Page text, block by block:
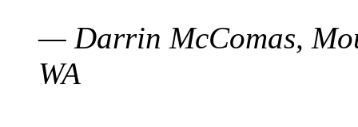
— Darrin McComas,
WA